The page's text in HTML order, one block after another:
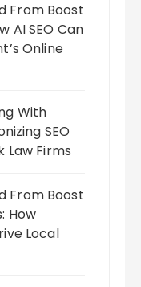
From Boost
AI SEO Can
Online
With
SEO
Law Firms
From Boost
How
Local